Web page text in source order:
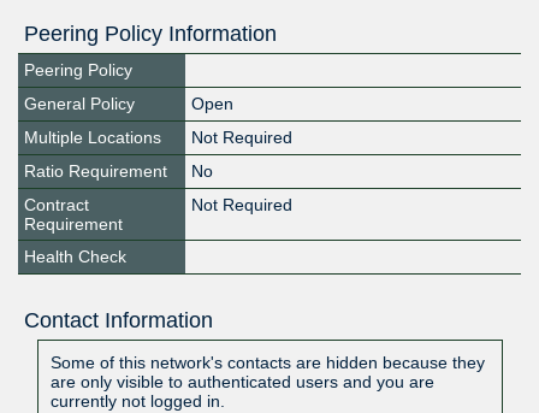
Peering Policy Information
Peering Policy
General Policy
Open
Multiple Locations
Not Required
Ratio Requirement
No
Contract
Requirement
Not Required
Health Check
Contact Information
Some of this network's contacts are hidden because they
are only visible to authenticated users and you are
currently not logged in.